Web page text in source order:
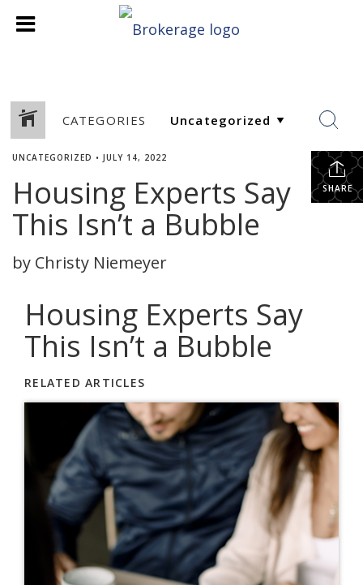
CATEGORIES
SHARE
UNCATEGORIZED • JULY 14, 2022
Housing Experts Say
This Isn’t a Bubble
by Christy Niemeyer
Housing Experts Say
This Isn’t a Bubble
RELATED ARTICLES